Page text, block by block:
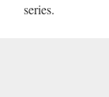
series.